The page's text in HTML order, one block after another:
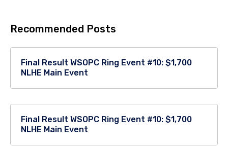
Recommended Posts
Final Result WSOPC Ring Event #10: $1,700
NLHE Main Event
Final Result WSOPC Ring Event #10: $1,700
NLHE Main Event